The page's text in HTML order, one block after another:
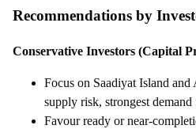
Recommendations by
Conservative Investors (Capital
Focus on Saadiyat Island
supply risk, strongest demand
Favour ready or near-